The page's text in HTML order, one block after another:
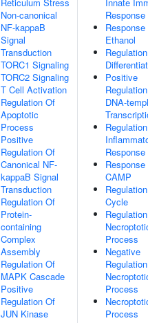
Non-canonical
NF-kappaB
Signal
Transduction
TORC1 Signaling
TORC2 Signaling
T Cell Activation
Regulation Of
Apoptotic
Process
Positive
Regulation Of
Canonical NF-
kappaB Signal
Transduction
Regulation Of
Protein-
containing
Complex
Assembly
Regulation Of
MAPK Cascade
Positive
Regulation Of
JUN Kinase
Response
Response
Ethanol
Positive
DNA-
Response
Response
CAMP
Cycle
Process
Negative
Process
Process